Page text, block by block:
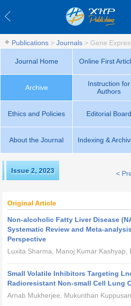
Publications > Journals > Gene
Journal Home Online First
Archive
Instruction for
Authors
Ethics and Policies Editorial Board
About the Journal Indexing &
Issue 2, 2023 <
Original Article
Non-alcoholic Fatty Liver Disease
Systematic Review and Meta-
Perspective
Luxita Sharma, Manoj Kumar Kashyap,
Small Volatile Inhibitors Targeting
Radioresistant Non-small Cell Lung
Arnab Mukherjee, Mukunthan